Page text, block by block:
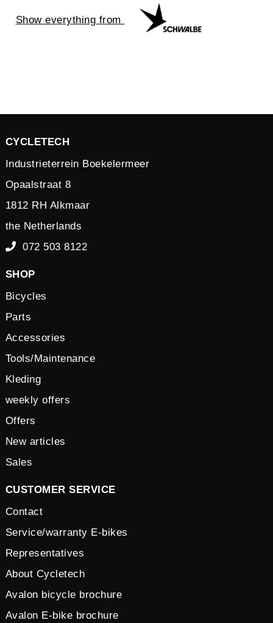
Show everything from
CYCLETECH
Industrieterrein Boekelermeer
Opaalstraat 8
1812 RH Alkmaar
the Netherlands
072 503 8122
SHOP
Bicycles
Parts
Accessories
Tools/Maintenance
Kleding
weekly offers
Offers
New articles
Sales
CUSTOMER SERVICE
Contact
Service/warranty E-bikes
Representatives
About Cycletech
Avalon bicycle brochure
Avalon E-bike brochure